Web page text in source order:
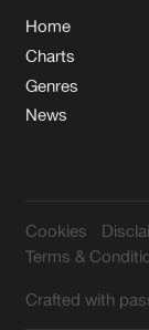
Home
Charts
Genres
News
Cookies
Terms &
Crafted with